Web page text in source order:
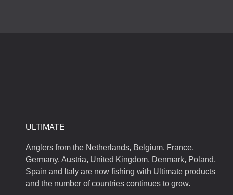
ULTIMATE
Anglers from the Netherlands, Belgium, France,
Germany, Austria, United Kingdom, Denmark, Poland,
Spain and Italy are now fishing with Ultimate products
and the number of countries continues to grow.